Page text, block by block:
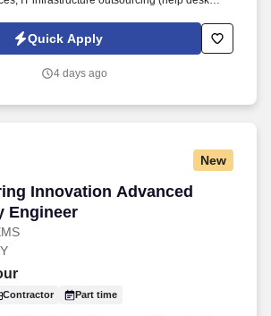
to Fortune 1000 enterprises around the
and remote technical support for
phones, and other peripherals.
Quick Apply
4 days ago
New
Innovation Advanced
Engineer
Innovation Advanced
Contractor Part time